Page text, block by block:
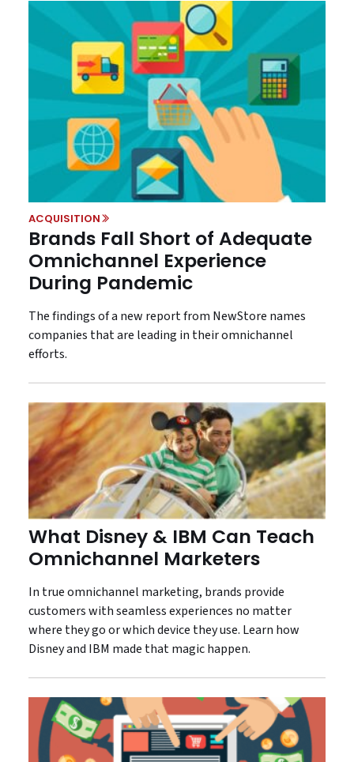
ACQUISITION
Brands Fall Short of Adequate
Omnichannel Experience
During Pandemic
The findings of a new report from NewStore names
companies that are leading in their omnichannel
efforts.
What Disney & IBM Can Teach
Omnichannel Marketers
In true omnichannel marketing, brands provide
customers with seamless experiences no matter
where they go or which device they use. Learn how
Disney and IBM made that magic happen.